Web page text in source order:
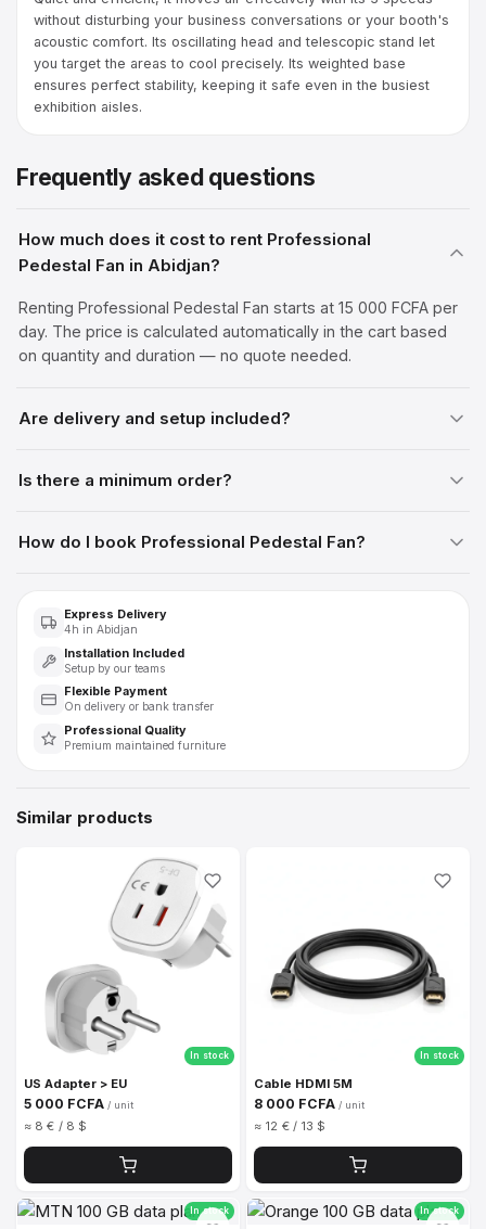
without disturbing your business conversations or your booth's
acoustic comfort. Its oscillating head and telescopic stand let
you target the areas to cool precisely. Its weighted base
ensures perfect stability, keeping it safe even in the busiest
exhibition aisles.
Frequently asked questions
How much does it cost to rent Professional
Pedestal Fan in Abidjan?
Renting Professional Pedestal Fan starts at 15 000 FCFA per
day. The price is calculated automatically in the cart based
on quantity and duration — no quote needed.
Are delivery and setup included?
Is there a minimum order?
How do I book Professional Pedestal Fan?
Express Delivery
4h in Abidjan
Installation Included
Setup by our teams
Flexible Payment
On delivery or bank transfer
Professional Quality
Premium maintained furniture
Similar products
In stock
US Adapter > EU
5 000 FCFA / unit
≈ 8 € / 8 $
In stock
Cable HDMI 5M
8 000 FCFA / unit
≈ 12 € / 13 $
In stock In stock